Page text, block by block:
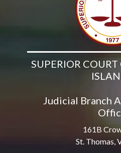
SUPERIOR
Judicial Branch
161B
St. Thomas,